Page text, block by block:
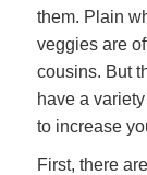
them. Plain
veggies are
cousins. But
have a
to increase
First, there